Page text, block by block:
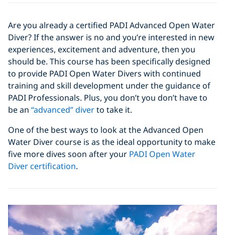
Are you already a certified PADI Advanced Open Water
Diver? If the answer is no and you’re interested in new
experiences, excitement and adventure, then you
should be. This course has been specifically designed
to provide PADI Open Water Divers with continued
training and skill development under the guidance of
PADI Professionals. Plus, you don’t you don’t have to
be an “advanced” diverto take it.
One of the best ways to look at the Advanced Open
Water Diver course is as the ideal opportunity to make
five more dives soon after your PADI Open Water
Diver certification.